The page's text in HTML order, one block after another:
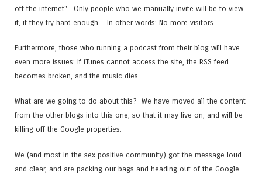
off the internet". Only people who we manually invite will be to view
it, if they try hard enough. In other words: No more visitors.
Furthermore, those who running a podcast from their blog will have
even more issues: If iTunes cannot access the site, the RSS feed
becomes broken, and the music dies.
What are we going to do about this? We have moved all the content
from the other blogs into this one, so that it may live on, and will be
killing off the Google properties.
We (and most in the sex positive community) got the message loud
and clear, and are packing our bags and heading out of the Google